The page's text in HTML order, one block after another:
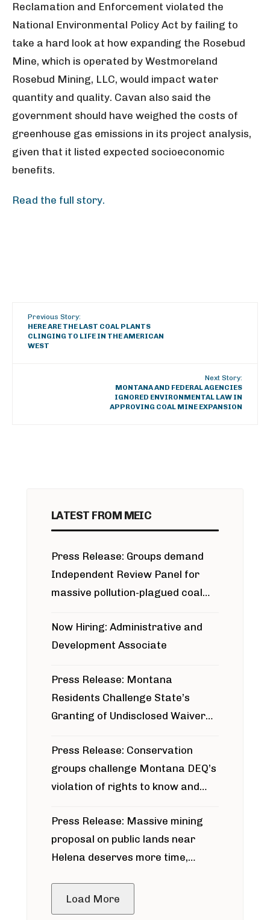
Reclamation and Enforcement violated the
National Environmental Policy Act by failing to
take a hard look at how expanding the Rosebud
Mine, which is operated by Westmoreland
Rosebud Mining, LLC, would impact water
quantity and quality. Cavan also said the
government should have weighed the costs of
greenhouse gas emissions in its project analysis,
given that it listed expected socioeconomic
benefits.
Read the full story.
Previous Story:
HERE ARE THE LAST COAL PLANTS
CLINGING TO LIFE IN THE AMERICAN
WEST
Next Story:
MONTANA AND FEDERAL AGENCIES
IGNORED ENVIRONMENTAL LAW IN
APPROVING COAL MINE EXPANSION
LATEST FROM MEIC
Press Release: Groups demand
Independent Review Panel for
massive pollution-plagued coal
Now Hiring: Administrative and
Development Associate
Press Release: Montana
Residents Challenge State’s
Granting of Undisclosed Waiver
Press Release: Conservation
groups challenge Montana DEQ’s
violation of rights to know and
around Blackfoot River gold mine
Press Release: Massive mining
proposal on public lands near
Helena deserves more time,
Load More